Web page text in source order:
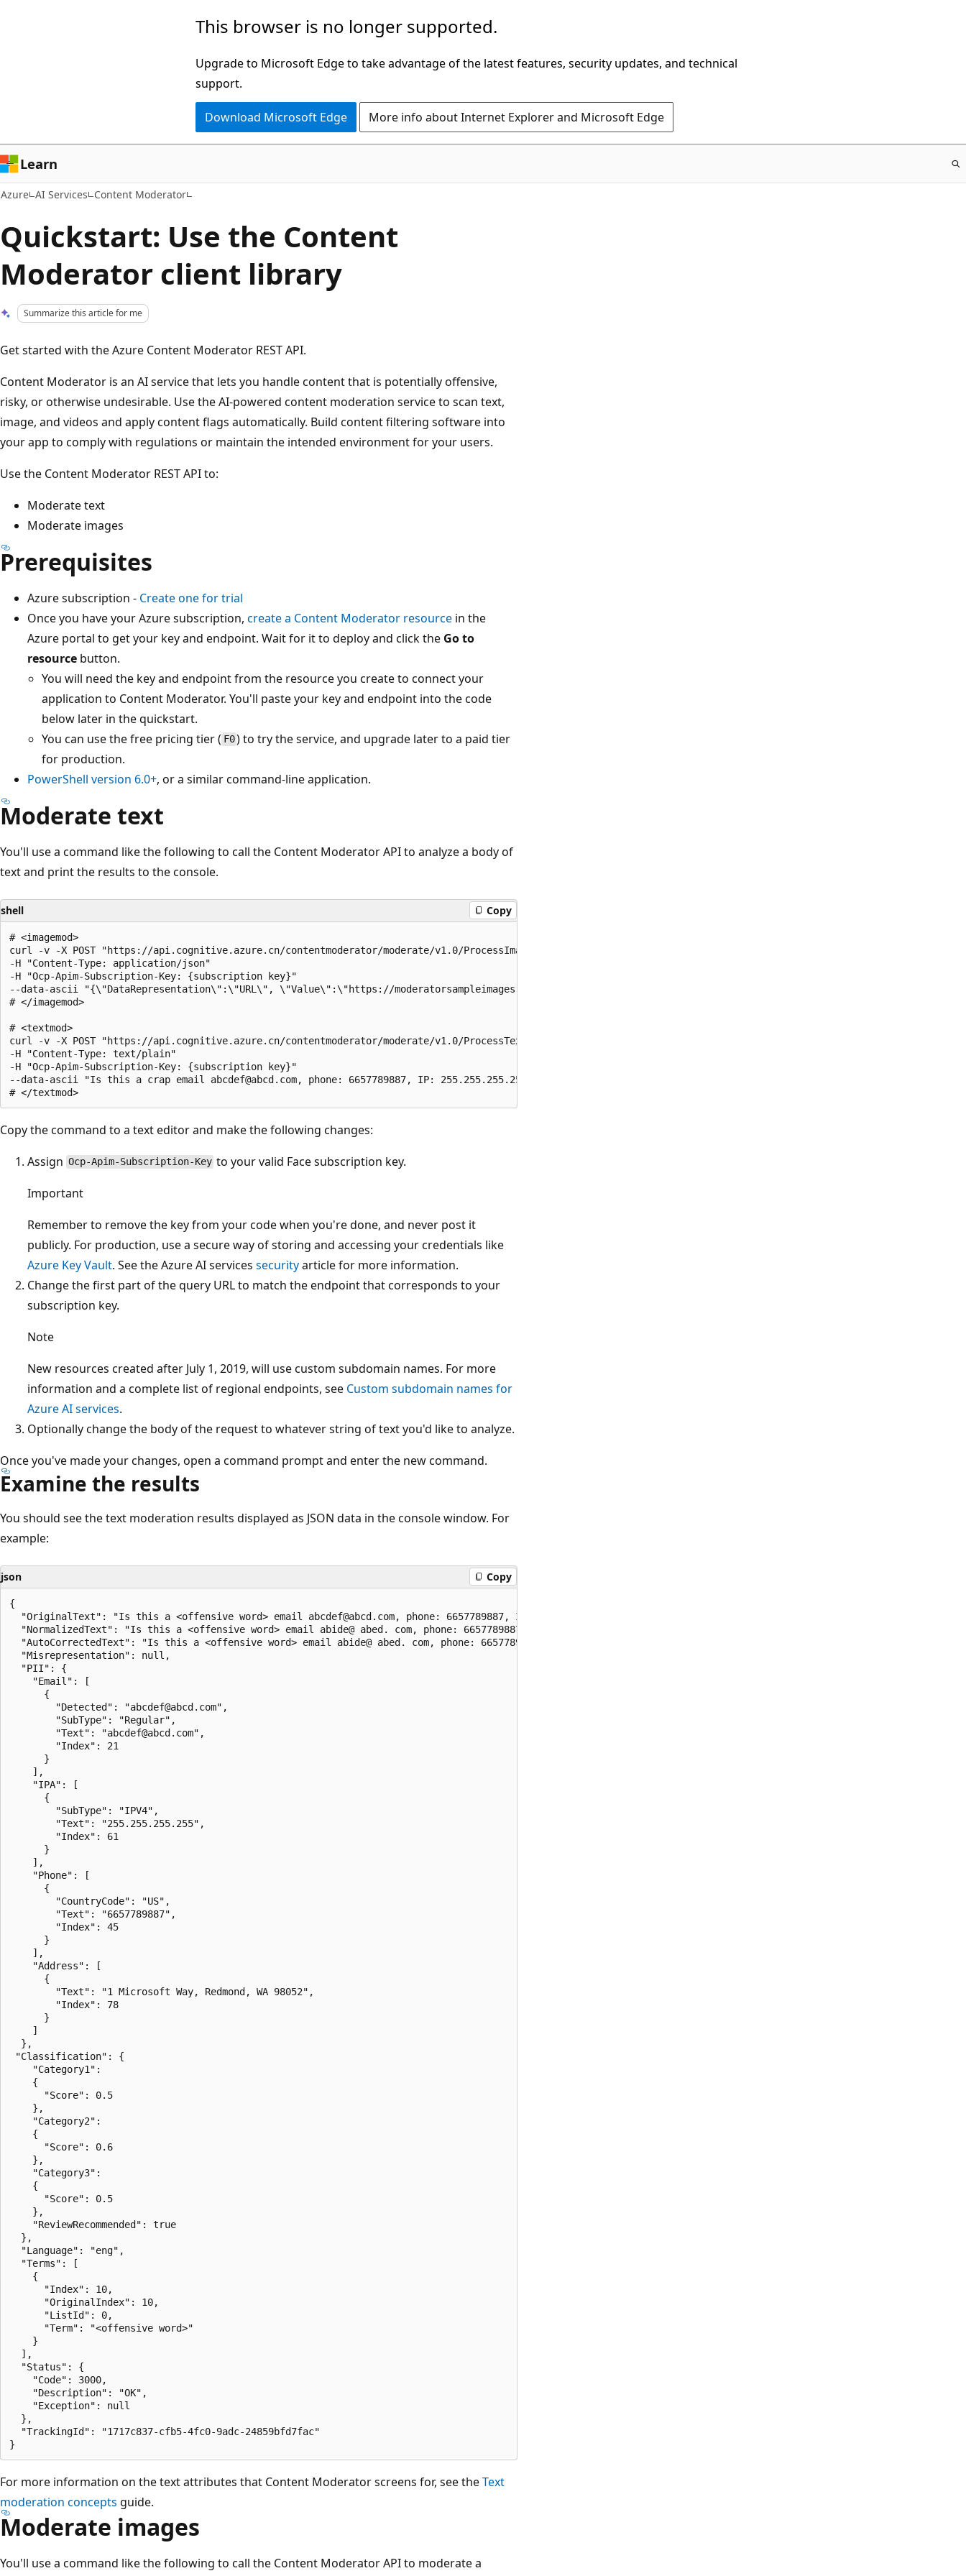
This browser is no longer supported.
Upgrade to Microsoft Edge to take advantage of the latest features, security updates, and technical
support.
Download Microsoft Edge More info about Internet Explorer and Microsoft Edge
Learn
Azure AI Services Content Moderator
Quickstart: Use the Content
Moderator client library
Summarize this article for me
Get started with the Azure Content Moderator REST API.
Content Moderator is an AI service that lets you handle content that is potentially offensive,
risky, or otherwise undesirable. Use the AI-powered content moderation service to scan text,
image, and videos and apply content flags automatically. Build content filtering software into
your app to comply with regulations or maintain the intended environment for your users.
Use the Content Moderator REST API to:
Moderate text
Moderate images
Prerequisites
Azure subscription - Create one for trial
Once you have your Azure subscription, create a Content Moderator resource in the
Azure portal to get your key and endpoint. Wait for it to deploy and click the Go to
resource button.
You will need the key and endpoint from the resource you create to connect your
application to Content Moderator. You'll paste your key and endpoint into the code
below later in the quickstart.
You can use the free pricing tier ( F0) to try the service, and upgrade later to a paid tier
for production.
PowerShell version 6.0+, or a similar command-line application.
Moderate text
You'll use a command like the following to call the Content Moderator API to analyze a body of
text and print the results to the console.
shell Copy
# <imagemod>
curl -v -X POST "https://api.cognitive.azure.cn/contentmoderator/moderate/v1.0/ProcessImage/Evaluate?CacheImage={boolean}"
-H "Content-Type: application/json"
-H "Ocp-Apim-Subscription-Key: {subscription key}"
--data-ascii "{\"DataRepresentation\":\"URL\", \"Value\":\"https://moderatorsampleimages.blob.core.chinacloudapi.cn/samples/sample.jpg\"}"
# </imagemod>
# <textmod>
curl -v -X POST "https://api.cognitive.azure.cn/contentmoderator/moderate/v1.0/ProcessText/Screen?autocorrect=True&PII=True&classify=True&language={string}"
-H "Content-Type: text/plain"
-H "Ocp-Apim-Subscription-Key: {subscription key}"
--data-ascii "Is this a crap email abcdef@abcd.com, phone: 6657789887, IP: 255.255.255.255, 1 Microsoft Way, Redmond, WA 98052"
Copy the command to a text editor and make the following changes:
Assign Ocp-Apim-Subscription-Key to your valid Face subscription key.
Important
Remember to remove the key from your code when you're done, and never post it
publicly. For production, use a secure way of storing and accessing your credentials like
Azure Key Vault. See the Azure AI services securityarticle for more information.
Change the first part of the query URL to match the endpoint that corresponds to your
subscription key.
Note
New resources created after July 1, 2019, will use custom subdomain names. For more
information and a complete list of regional endpoints, see Custom subdomain names for
Azure AI services.
Optionally change the body of the request to whatever string of text you'd like to analyze.
Once you've made your changes, open a command prompt and enter the new command.
Examine the results
You should see the text moderation results displayed as JSON data in the console window. For
example:
json Copy
{
  "OriginalText": "Is this a <offensive word> email abcdef@abcd.com, phone: 6657789887, IP: 255.255.255.255,\n1 Microsoft Way, Redmond, WA 98052\n",
  "NormalizedText": "Is this a <offensive word> email abide@ abed. com, phone: 6657789887, IP: 255. 255. 255. 255, \n1 Microsoft Way, Redmond, WA 98052",
  "AutoCorrectedText": "Is this a <offensive word> email abide@ abed. com, phone: 6657789887, IP: 255. 255. 255. 255, \n1 Microsoft Way, Redmond, WA 98052",
  "Misrepresentation": null,
  "PII": {
    "Email": [
      {
        "Detected": "abcdef@abcd.com",
        "SubType": "Regular",
        "Text": "abcdef@abcd.com",
        "Index": 21
      }
    ],
    "IPA": [
      {
        "SubType": "IPV4",
        "Text": "255.255.255.255",
        "Index": 61
      }
    ],
    "Phone": [
      {
        "CountryCode": "US",
        "Text": "6657789887",
        "Index": 45
      }
    ],
    "Address": [
      {
        "Text": "1 Microsoft Way, Redmond, WA 98052",
        "Index": 78
      }
    ]
  },
"Classification": {
    "Category1":
    {
      "Score": 0.5
    },
    "Category2":
    {
      "Score": 0.6
    },
    "Category3":
    {
      "Score": 0.5
    },
    "ReviewRecommended": true
  },
  "Language": "eng",
  "Terms": [
    {
      "Index": 10,
      "OriginalIndex": 10,
      "ListId": 0,
      "Term": "<offensive word>"
    }
  ],
  "Status": {
    "Code": 3000,
    "Description": "OK",
    "Exception": null
  },
  "TrackingId": "1717c837-cfb5-4fc0-9adc-24859bfd7fac"
For more information on the text attributes that Content Moderator screens for, see theText
moderation concepts guide.
Moderate images
You'll use a command like the following to call the Content Moderator API to moderate a